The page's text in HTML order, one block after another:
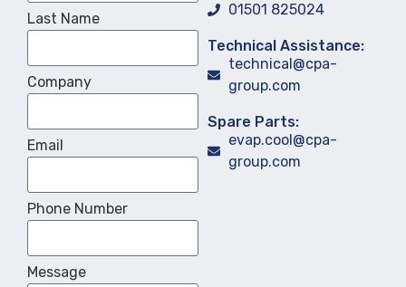
Last Name
Company
Email
Phone Number
Message
01501 825024
Technical Assistance:
technical@cpa-
group.com
Spare Parts:
evap.cool@cpa-
group.com